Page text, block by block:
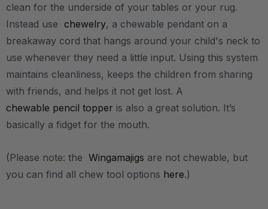
clean for the underside of your tables or your rug.
Instead use chewelry, a chewable pendant on a
breakaway cord that hangs around your child's neck to
use whenever they need a little input. Using this system
maintains cleanliness, keeps the children from sharing
with friends, and helps it not get lost. A
chewable pencil topper is also a great solution. It’s
basically a fidget for the mouth.
(Please note: the Wingamajigs are not chewable, but
you can find all chew tool options here.)